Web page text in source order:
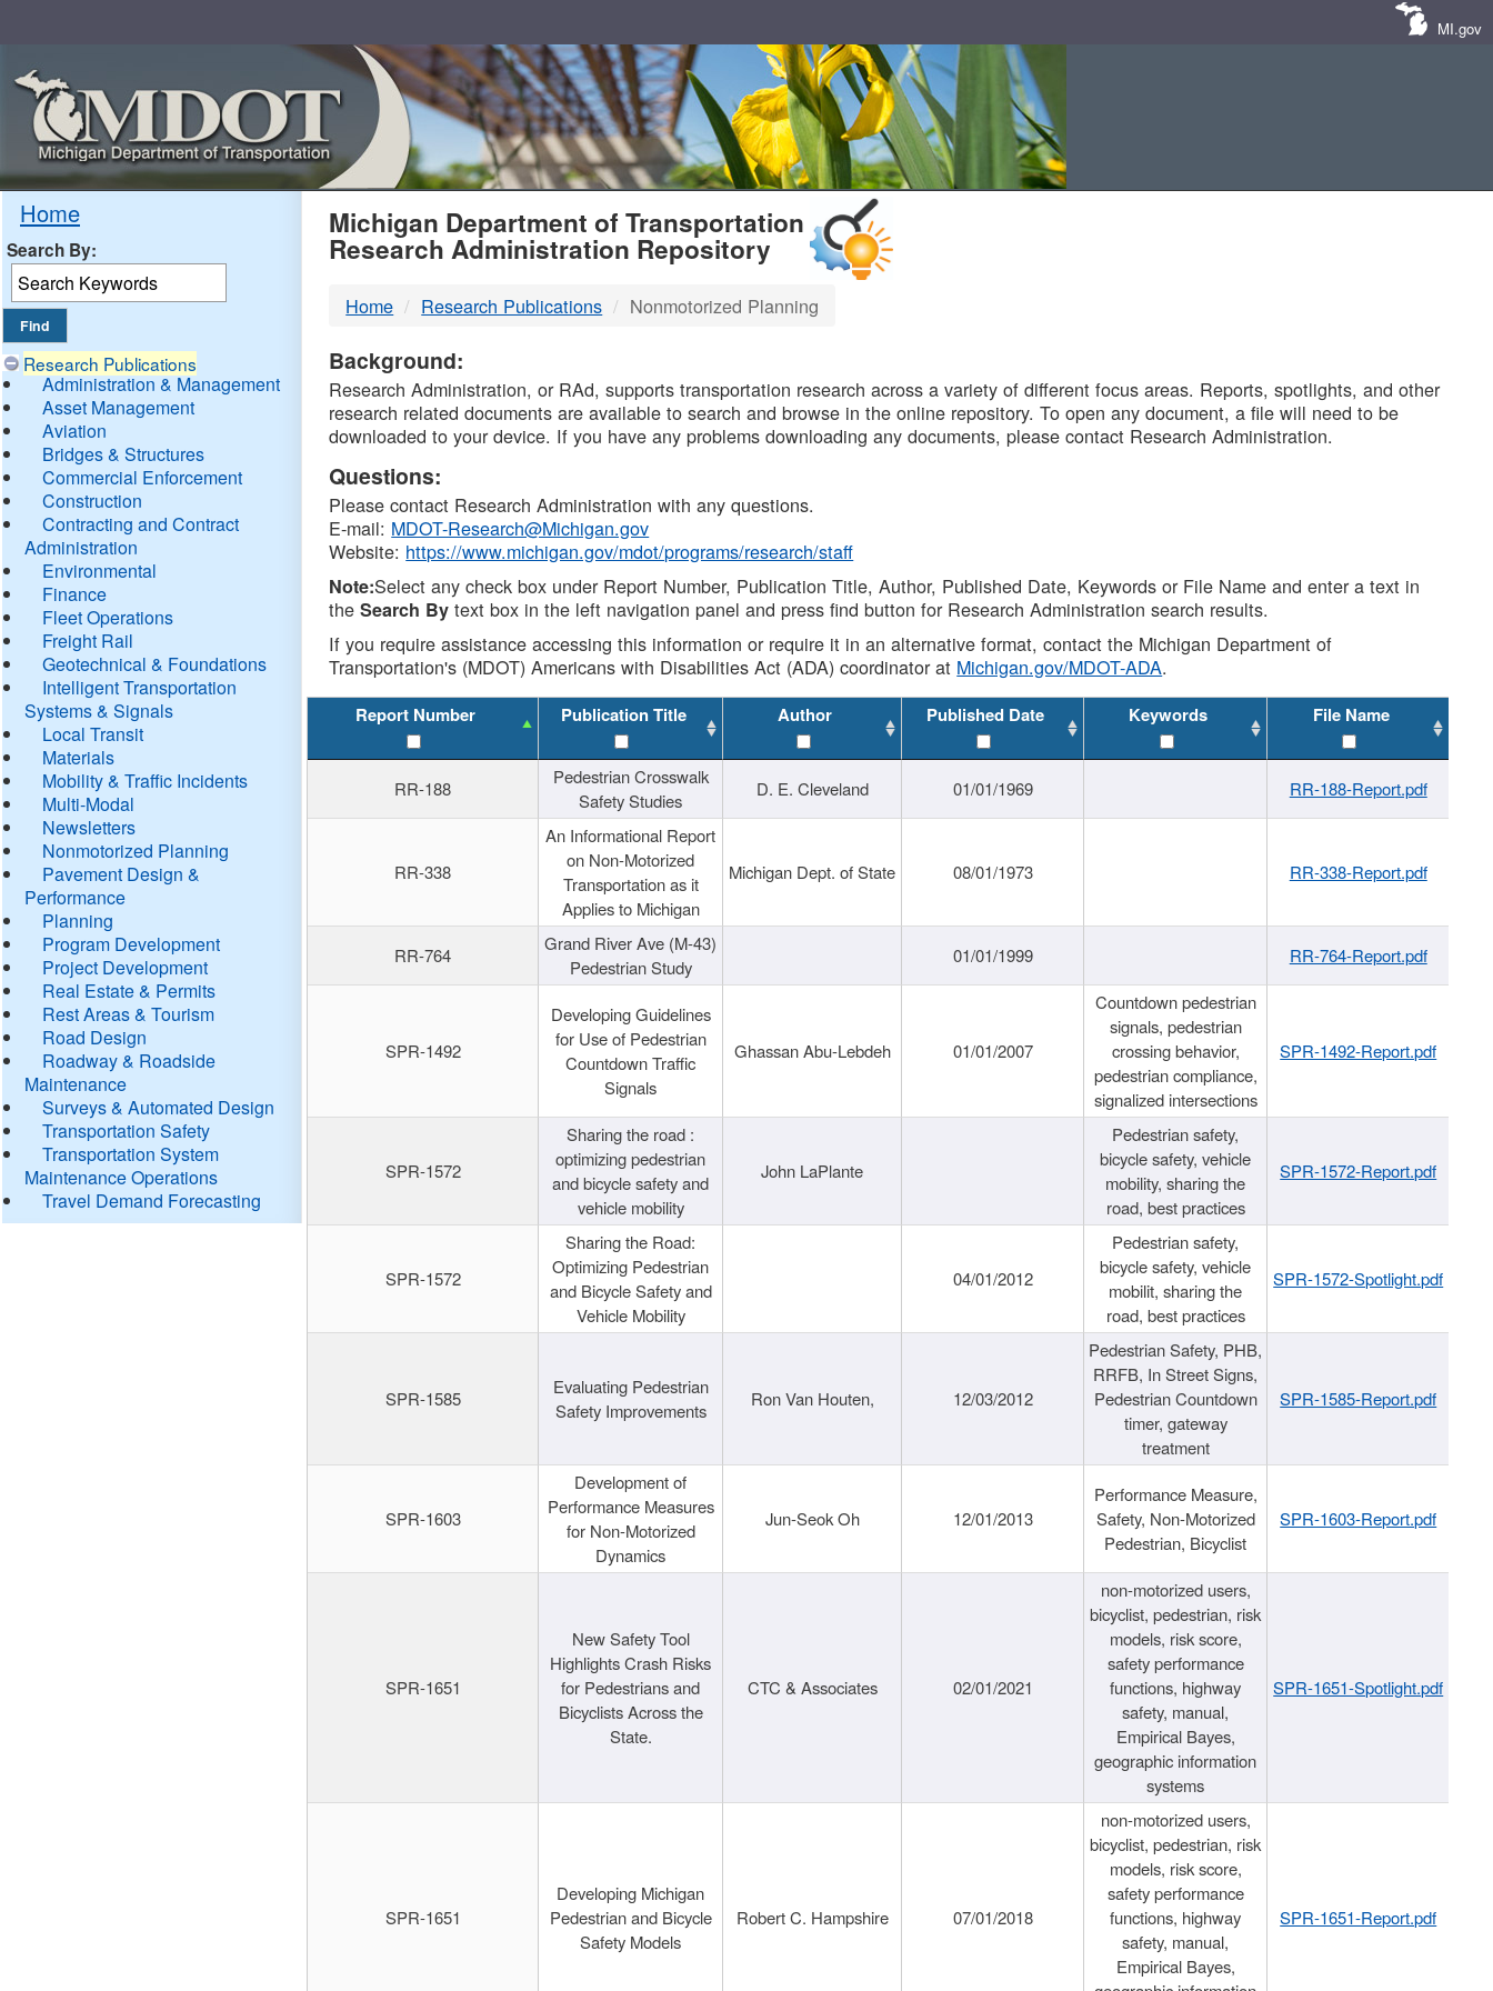
MI.gov
Home
Search By:
Research Publications
Administration & Management
Asset Management
Aviation
Bridges & Structures
Commercial Enforcement
Construction
Contracting and Contract
Administration
Environmental
Finance
Fleet Operations
Freight Rail
Geotechnical & Foundations
Intelligent Transportation
Systems & Signals
Local Transit
Materials
Mobility & Traffic Incidents
Multi-Modal
Newsletters
Nonmotorized Planning
Pavement Design &
Performance
Planning
Program Development
Project Development
Real Estate & Permits
Rest Areas & Tourism
Road Design
Roadway & Roadside
Maintenance
Surveys & Automated Design
Transportation Safety
Transportation System
Maintenance Operations
Travel Demand Forecasting
MDOT
DTMB
Michigan Department of Transportation
Research Administration Repository
Home Research Publications Nonmotorized Planning
Background:
Research Administration, or RAd, supports transportation research across a variety of different focus areas. Reports, spotlights, and other
research related documents are available to search and browse in the online repository. To open any document, a file will need to be
downloaded to your device. If you have any problems downloading any documents, please contact Research Administration.
Questions:
Please contact Research Administration with any questions.
E-mail: MDOT-Research@Michigan.gov
Website: https://www.michigan.gov/mdot/programs/research/staff
Note:Select any check box under Report Number, Publication Title, Author, Published Date, Keywords or File Name and enter a text in
theSearch By text box in the left navigation panel and press find button for Research Administration search results.
If you require assistance accessing this information or require it in an alternative format, contact the Michigan Department of
Transportation's (MDOT) Americans with Disabilities Act (ADA) coordinator at Michigan.gov/MDOT-ADA.
Report Number Publication Title Author Published Date Keywords File Name
RR-188
Pedestrian Crosswalk
Safety Studies
D. E. Cleveland 01/01/1969 RR-188-Report.pdf
RR-338
An Informational Report
on Non-Motorized
Transportation as it
Applies to Michigan
Michigan Dept. of State 08/01/1973 RR-338-Report.pdf
RR-764
Grand River Ave (M-43)
Pedestrian Study
01/01/1999 RR-764-Report.pdf
SPR-1492
Developing Guidelines
for Use of Pedestrian
Countdown Traffic
Signals
Ghassan Abu-Lebdeh 01/01/2007
Countdown pedestrian
signals, pedestrian
crossing behavior,
pedestrian compliance,
signalized intersections
SPR-1492-Report.pdf
SPR-1572
Sharing the road :
optimizing pedestrian
and bicycle safety and
vehicle mobility
John LaPlante
Pedestrian safety,
bicycle safety, vehicle
mobility, sharing the
road, best practices
SPR-1572-Report.pdf
SPR-1572
Sharing the Road:
Optimizing Pedestrian
and Bicycle Safety and
Vehicle Mobility
04/01/2012
Pedestrian safety,
bicycle safety, vehicle
mobilit, sharing the
road, best practices
SPR-1572-Spotlight.pdf
SPR-1585
Evaluating Pedestrian
Safety Improvements
Ron Van Houten, 12/03/2012
Pedestrian Safety, PHB,
RRFB, In Street Signs,
Pedestrian Countdown
timer, gateway
treatment
SPR-1585-Report.pdf
SPR-1603
Development of
Performance Measures
for Non-Motorized
Dynamics
Jun-Seok Oh 12/01/2013
Performance Measure,
Safety, Non-Motorized
Pedestrian, Bicyclist
SPR-1603-Report.pdf
SPR-1651
New Safety Tool
Highlights Crash Risks
for Pedestrians and
Bicyclists Across the
State.
CTC & Associates 02/01/2021
non-motorized users,
bicyclist, pedestrian, risk
models, risk score,
safety performance
functions, highway
safety, manual,
Empirical Bayes,
geographic information
systems
SPR-1651-Spotlight.pdf
SPR-1651
Developing Michigan
Pedestrian and Bicycle
Safety Models
Robert C. Hampshire 07/01/2018
non-motorized users,
bicyclist, pedestrian, risk
models, risk score,
safety performance
functions, highway
safety, manual,
Empirical Bayes,
SPR-1651-Report.pdf